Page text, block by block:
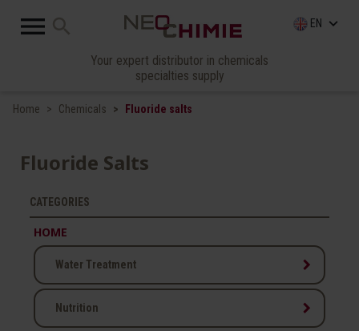
 search EN keyboard_arrow_down
Your expert distributor in chemicals
specialties supply
Home Chemicals Fluoride salts
Fluoride Salts
CATEGORIES
HOME
Water Treatment keyboard_arrow_right
Nutrition keyboard_arrow_right